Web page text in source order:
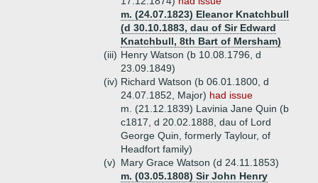
m. (24.07.1823) Eleanor Knatchbull
(d 30.10.1883, dau of Sir Edward
Knatchbull, 8th Bart of Mersham)
(iii) Henry Watson (b 10.08.1796, d
23.09.1849)
(iv) Richard Watson (b 06.01.1800, d
24.07.1852, Major) had issue
m. (21.12.1839) Lavinia Jane Quin (b
c1817, d 20.02.1888, dau of Lord
George Quin, formerly Taylour, of
Headfort family)
(v) Mary Grace Watson (d 24.11.1853)
m. (03.05.1808) Sir John Henry